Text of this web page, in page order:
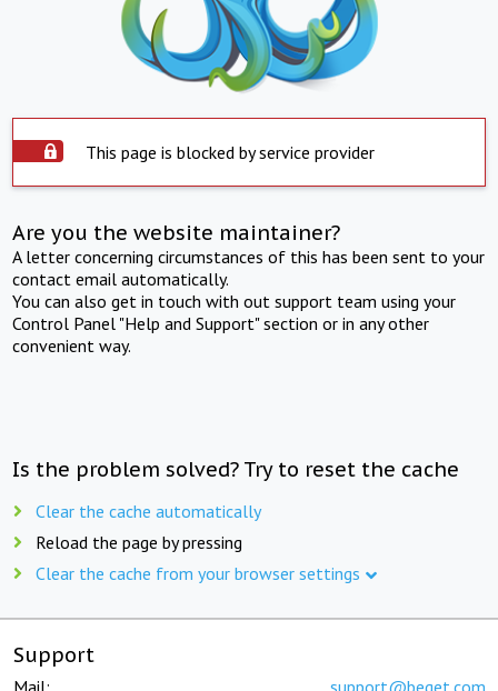
This page is blocked by service provider
Are you the website maintainer?
A letter concerning circumstances of this has been sent to your
contact email automatically.
You can also get in touch with out support team using your
Control Panel "Help and Support" section or in any other
convenient way.
Is the problem solved? Try to reset the cache
Clear the cache automatically
Reload the page by pressing
Clear the cache from your browser settings
Support
Mail: support@beget.com